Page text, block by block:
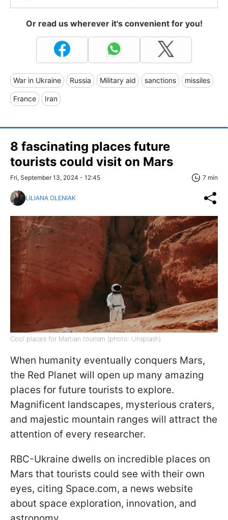
Or read us wherever it's convenient for you!
War in Ukraine Russia Military aid sanctions missiles
France Iran
8 fascinating places future
tourists could visit on Mars
Fri, September 13, 2024 - 12:45 7 min
LILIANA OLENIAK
Cool places for Martian tourism (photo: Unsplash)
When humanity eventually conquers Mars,
the Red Planet will open up many amazing
places for future tourists to explore.
Magnificent landscapes, mysterious craters,
and majestic mountain ranges will attract the
attention of every researcher.
RBC-Ukraine dwells on incredible places on
Mars that tourists could see with their own
eyes, citing Space.com, a news website
about space exploration, innovation, and